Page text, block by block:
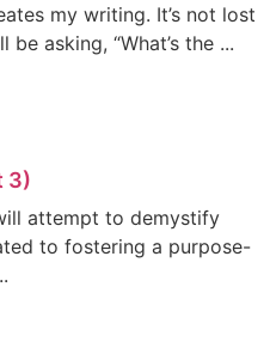
my writing. It’s not lost
asking, “What’s the ...
3)
attempt to demystify
to fostering a purpose-